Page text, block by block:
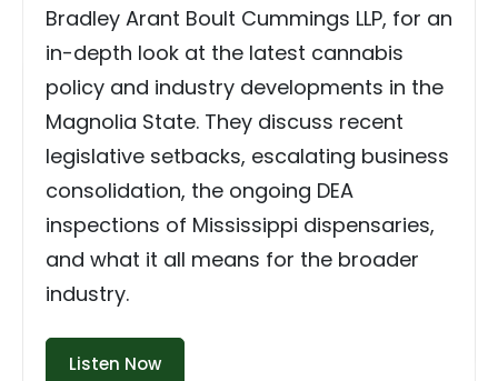
Bradley Arant Boult Cummings LLP, for an
in-depth look at the latest cannabis
policy and industry developments in the
Magnolia State. They discuss recent
legislative setbacks, escalating business
consolidation, the ongoing DEA
inspections of Mississippi dispensaries,
and what it all means for the broader
industry.
Listen Now